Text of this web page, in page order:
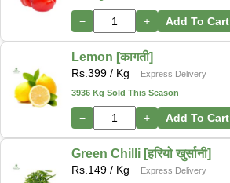
− + Add To Cart
Lemon [कागती]
Rs. 399 / Kg
Express Delivery
3936 Kg Sold This Season
− + Add To Cart
Green Chilli [हरियो खुर्सानी]
Rs. 149 / Kg
Express Delivery